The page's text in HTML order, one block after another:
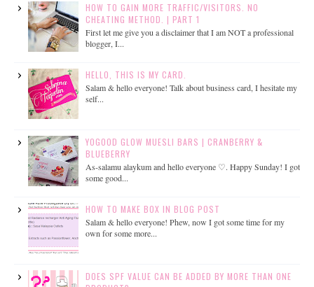
HOW TO GAIN MORE TRAFFIC/VISITORS. NO
CHEATING METHOD. | PART 1
First let me give you a disclaimer that I am NOT a professional
blogger, I...
HELLO, THIS IS MY CARD.
Salam & hello everyone! Talk about business card, I hesitate my
self...
YOGOOD GLOW MUESLI BARS | CRANBERRY &
BLUEBERRY
As-salamu alaykum and hello everyone ♡. Happy Sunday! I got
some good...
HOW TO MAKE BOX IN BLOG POST
Salam & hello everyone! Phew, now I got some time for my
own for some more...
DOES SPF VALUE CAN BE ADDED BY MORE THAN ONE